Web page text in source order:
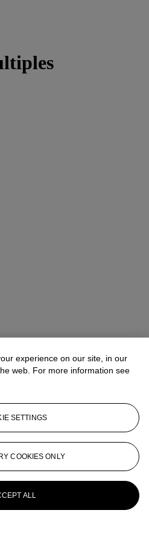
experience on our site, in our
web. For more information see
SETTINGS
COOKIES ONLY
ALL